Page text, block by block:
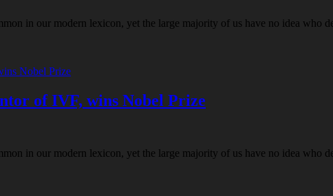
in our modern lexicon, yet the large majority of us have no idea
of IVF, wins Nobel Prize
in our modern lexicon, yet the large majority of us have no idea